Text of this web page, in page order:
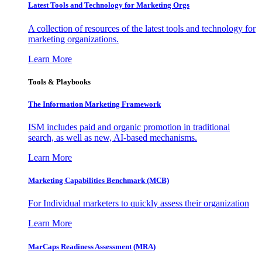
Latest Tools and Technology for Marketing Orgs
A collection of resources of the latest tools and technology for
marketing organizations.
Learn More
Tools & Playbooks
The Information Marketing Framework
ISM includes paid and organic promotion in traditional
search, as well as new, AI-based mechanisms.
Learn More
Marketing Capabilities Benchmark (MCB)
For Individual marketers to quickly assess their organization
Learn More
MarCaps Readiness Assessment (MRA)